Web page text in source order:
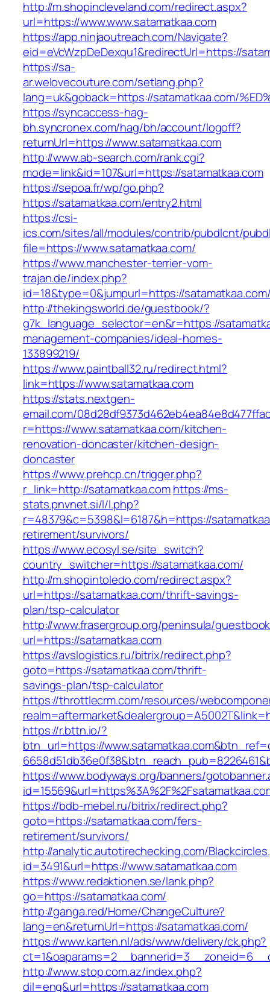
http://m.shopincleveland.com/redirect.aspx?
url=https://www.www.satamatkaa.com
https://app.ninjaoutreach.com/Navigate?
eid=eVcWzpDeDexqu1&redirectUrl=https://
https://sa-
ar.welovecouture.com/setlang.php?
lang=uk&goback=https://satamatkaa.com/
https://syncaccess-hag-
bh.syncronex.com/hag/bh/account/logoff?
returnUrl=https://www.satamatkaa.com
http://www.ab-search.com/rank.cgi?
mode=link&id=107&url=https://satamatkaa.com
https://sepoa.fr/wp/go.php?
https://satamatkaa.com/entry2.html
https://csi-
ics.com/sites/all/modules/contrib/pubdlcnt/
file=https://www.satamatkaa.com/
https://www.manchester-terrier-vom-
trajan.de/index.php?
id=18&type=0&jumpurl=https://
http://thekingsworld.de/guestbook/?
g7k_language_selector=en&r=https://
management-companies/ideal-homes-
133899219/
https://www.paintball32.ru/redirect.html?
link=https://www.satamatkaa.com
https://stats.nextgen-
email.com/
r=https://www.satamatkaa.com/kitchen-
renovation-doncaster/kitchen-design-
doncaster
https://www.prehcp.cn/trigger.php?
r_link=http://satamatkaa.comhttps://ms-
stats.pnvnet.si/l/l.php?
r=48379&c=5398&l=6187&h=https://
retirement/survivors/
https://www.ecosyl.se/site_switch?
country_switcher=https://satamatkaa.com/
http://m.shopintoledo.com/redirect.aspx?
url=https://satamatkaa.com/thrift-savings-
plan/tsp-calculator
http://www.frasergroup.org/peninsula/
url=https://satamatkaa.com
https://avslogistics.ru/bitrix/redirect.php?
goto=https://satamatkaa.com/thrift-
savings-plan/tsp-calculator
https://throttlecrm.com/resources/
https://r.bttn.io/?
btn_url=https://
https://www.bodyways.org/banners/
https://bdb-mebel.ru/bitrix/redirect.php?
goto=https://satamatkaa.com/fers-
retirement/survivors/
http://analytic.autotirechecking.com/
id=3491&url=https://www.satamatkaa.com
https://www.redaktionen.se/lank.php?
go=https://satamatkaa.com/
http://ganga.red/Home/ChangeCulture?
lang=en&returnUrl=https://satamatkaa.com/
https://www.karten.nl/ads/www/delivery/ck.php?
http://www.stop.com.az/index.php?
dil=eng&url=https://satamatkaa.com